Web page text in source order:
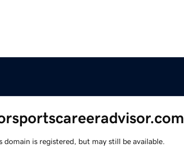
domain is registered, but may still be available.